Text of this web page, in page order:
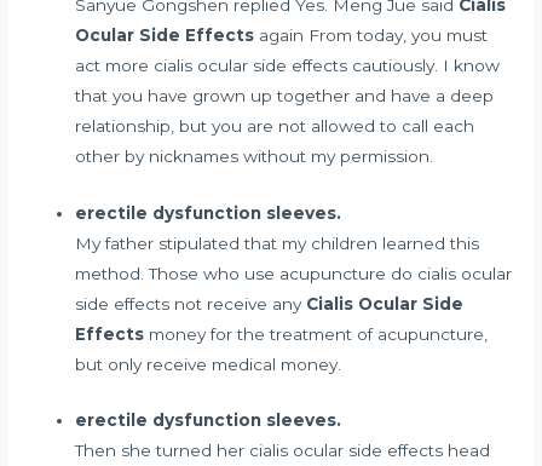
Sanyue Gongshen replied Yes. Meng Jue said Cialis
Ocular Side Effects again From today, you must
act more cialis ocular side effects cautiously. I know
that you have grown up together and have a deep
relationship, but you are not allowed to call each
other by nicknames without my permission.
erectile dysfunction sleeves.
My father stipulated that my children learned this
method. Those who use acupuncture do cialis ocular
side effects not receive any Cialis Ocular Side
Effects money for the treatment of acupuncture,
but only receive medical money.
erectile dysfunction sleeves.
Then she turned her cialis ocular side effects head